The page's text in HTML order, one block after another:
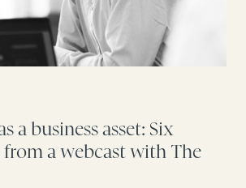
a business asset: Six
a webcast with The